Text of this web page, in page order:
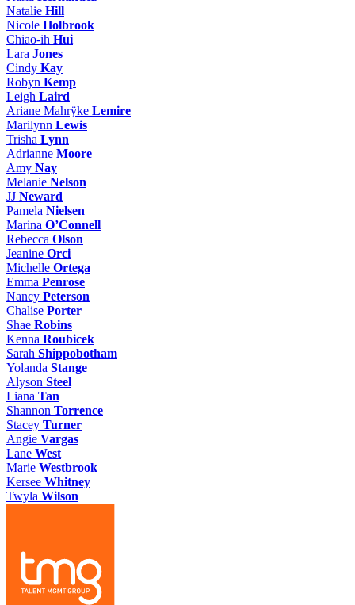
Natalie Hill
Nicole Holbrook
Chiao-ih Hui
Lara Jones
Cindy Kay
Robyn Kemp
Leigh Laird
Ariane Mahrÿke Lemire
Marilynn Lewis
Trisha Lynn
Adrianne Moore
Amy Nay
Melanie Nelson
JJ Neward
Pamela Nielsen
Marina O’Connell
Rebecca Olson
Jeanine Orci
Michelle Ortega
Emma Penrose
Nancy Peterson
Chalise Porter
Shae Robins
Kenna Roubicek
Sarah Shippobotham
Yolanda Stange
Alyson Steel
Liana Tan
Shannon Torrence
Stacey Turner
Angie Vargas
Lane West
Marie Westbrook
Kersee Whitney
Twyla Wilson